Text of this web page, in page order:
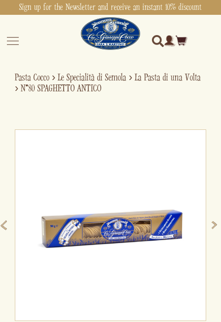
Sign up for the Newsletter and receive an instant 10% discount
Pasta Cocco › Le Specialità di Semola › La Pasta di una Volta
› N°80 SPAGHETTO ANTICO